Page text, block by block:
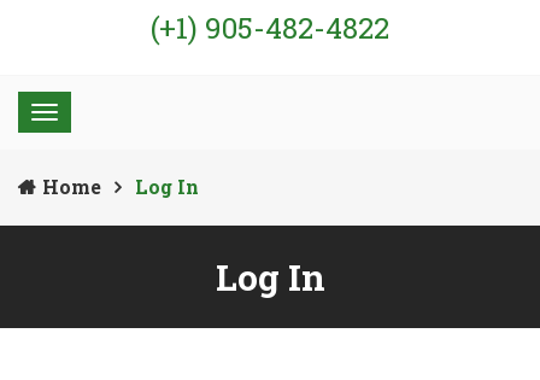
(+1) 905-482-4822
Home Log In
Log In